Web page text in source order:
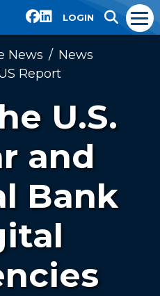
LOGIN
News
News
Report
U.S.
and
Bank